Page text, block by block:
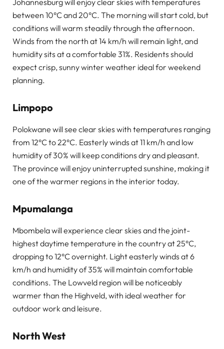
between 10°C and 20°C. The morning will start cold, but
conditions will warm steadily through the afternoon.
Winds from the north at 14 km/h will remain light, and
humidity sits at a comfortable 31%. Residents should
expect crisp, sunny winter weather ideal for weekend
planning.
Limpopo
Polokwane will see clear skies with temperatures ranging
from 12°C to 22°C. Easterly winds at 11 km/h and low
humidity of 30% will keep conditions dry and pleasant.
The province will enjoy uninterrupted sunshine, making it
one of the warmer regions in the interior today.
Mpumalanga
Mbombela will experience clear skies and the joint-
highest daytime temperature in the country at 25°C,
dropping to 12°C overnight. Light easterly winds at 6
km/h and humidity of 35% will maintain comfortable
conditions. The Lowveld region will be noticeably
warmer than the Highveld, with ideal weather for
outdoor work and leisure.
North West